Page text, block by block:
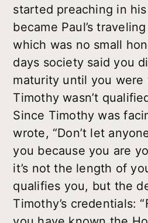
started preaching in
became Paul’s
which was no small
days society said you
maturity until you
Timothy wasn’t
Since Timothy was
wrote, “Don’t let
you because you are
it’s not the length of
qualifies you, but the
Timothy’s credentials: